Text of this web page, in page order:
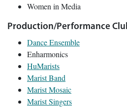
Women in Media
Production/Performance
Dance Ensemble
Enharmonics
HuMarists
Marist Band
Marist Mosaic
Marist Singers